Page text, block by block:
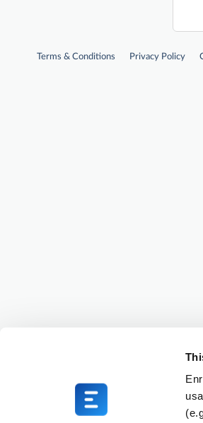
Terms & Conditions Privacy Policy